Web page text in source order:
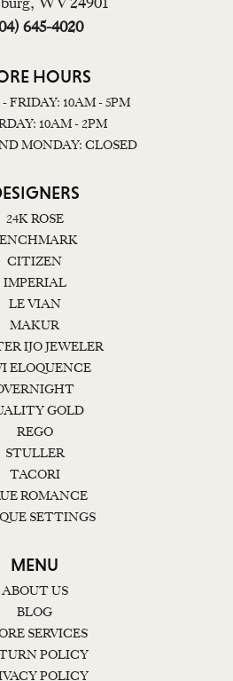
645-4020
HOURS
FRIDAY: 10AM - 5PM
10AM - 2PM
MONDAY: CLOSED
24K ROSE
CITIZEN
IMPERIAL
LE VIAN
MAKUR
IJO JEWELER
ELOQUENCE
GOLD
REGO
STULLER
TACORI
ROMANCE
SETTINGS
MENU
ABOUT US
BLOG
SERVICES
POLICY
POLICY